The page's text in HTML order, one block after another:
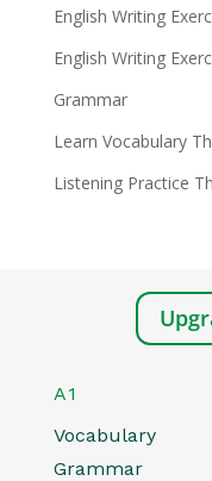
English Writing
English Writing
Grammar
Learn Vocabulary
Listening Practice
A1
Vocabulary
Grammar